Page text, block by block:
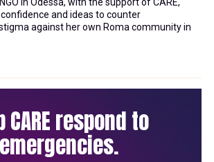
and ideas to counter
against her own Roma community in
CARE respond to
emergencies.